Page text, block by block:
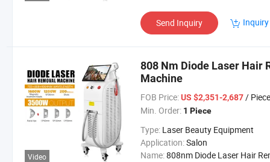
Send Inquiry
Video
808 Nm Diode Laser Hair
Machine
FOB Price: US $2,351-2,687/ Piece
Min. Order: 1 Piece
Type: Laser Beauty Equipment
Application:Salon
Name:808nm Diode Laser Hair Removal